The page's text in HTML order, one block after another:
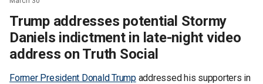
Trump addresses potential Stormy
Daniels indictment in late-night video
address on Truth Social
Former President Donald Trumpaddressed his supporters in